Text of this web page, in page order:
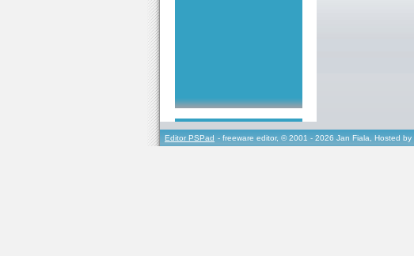
Editor PSPad - freeware editor, © 2001 - 2026 Jan Fiala, Hosted by